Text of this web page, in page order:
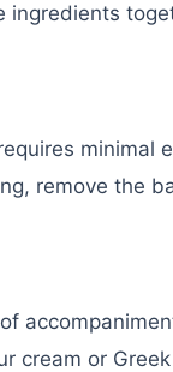
minimal
remove the
cream or